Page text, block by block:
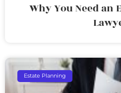
Why You Need an
Estate Planning